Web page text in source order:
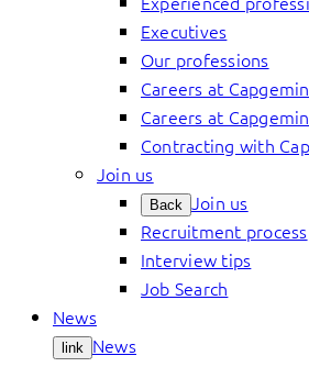
Executives
Our professions
Careers at
Careers at
Contracting with
Join us
Back Join us
Recruitment process
Interview tips
Job Search
News
link News